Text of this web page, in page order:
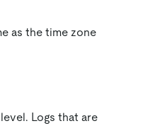
as the time zone
Logs that are